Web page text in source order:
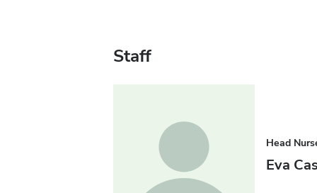
Staff
Head
Eva